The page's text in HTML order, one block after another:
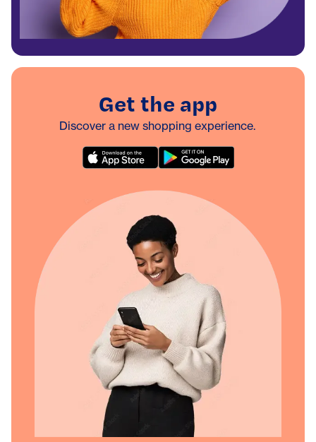
Get the app
Discover a new shopping experience.